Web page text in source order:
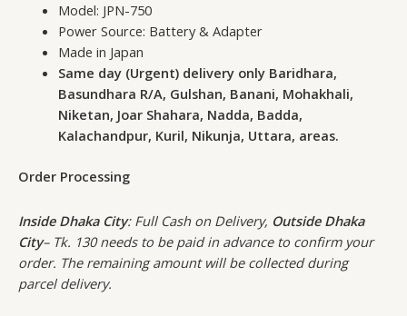
Model: JPN-750
Power Source: Battery & Adapter
Made in Japan
Same day (Urgent) delivery only Baridhara,
Basundhara R/A, Gulshan, Banani, Mohakhali,
Niketan, Joar Shahara, Nadda, Badda,
Kalachandpur, Kuril, Nikunja, Uttara, areas.
Order Processing
Inside Dhaka City: Full Cash on Delivery, Outside Dhaka
City– Tk. 130 needs to be paid in advance to confirm your
order. The remaining amount will be collected during
parcel delivery.